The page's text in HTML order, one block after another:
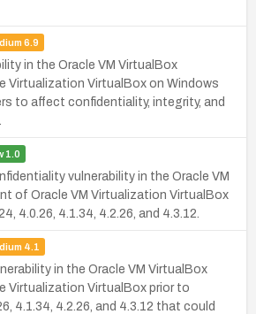
6.9
in the Oracle VM VirtualBox
Virtualization VirtualBox on Windows
to affect confidentiality, integrity, and
1.0
vulnerability in the Oracle VM
of Oracle VM Virtualization VirtualBox
4.0.26, 4.1.34, 4.2.26, and 4.3.12.
4.1
in the Oracle VM VirtualBox
Virtualization VirtualBox prior to
4.1.34, 4.2.26, and 4.3.12 that could